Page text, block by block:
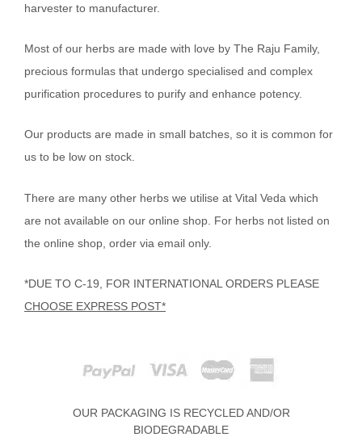
harvester to manufacturer.
Most of our herbs are made with love by The Raju Family,
precious formulas that undergo specialised and complex
purification procedures to purify and enhance potency.
Our products are made in small batches, so it is common for
us to be low on stock.
There are many other herbs we utilise at Vital Veda which
are not available on our online shop. For herbs not listed on
the online shop, order via email only.
*DUE TO C-19, FOR INTERNATIONAL ORDERS PLEASE
CHOOSE EXPRESS POST*
OUR PACKAGING IS RECYCLED AND/OR
BIODEGRADABLE